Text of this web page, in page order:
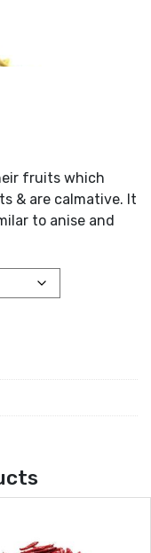
fruits which
& are calmative. It
to anise and